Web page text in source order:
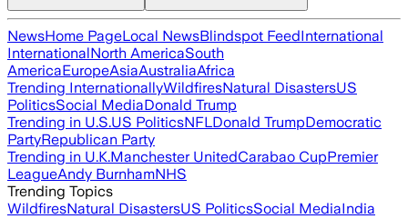
NewsHome PageLocal NewsBlindspot FeedInternational
InternationalNorth AmericaSouth
AmericaEuropeAsiaAustraliaAfrica
Trending InternationallyWildfiresNatural DisastersUS
PoliticsSocial MediaDonald Trump
Trending in U.S.US PoliticsNFLDonald TrumpDemocratic
PartyRepublican Party
Trending in U.K.Manchester UnitedCarabao CupPremier
LeagueAndy BurnhamNHS
Trending Topics
WildfiresNatural DisastersUS PoliticsSocial MediaIndia